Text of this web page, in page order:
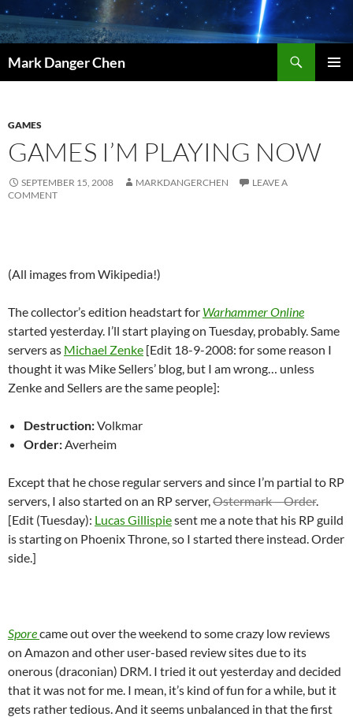
Skip
to
content
Mark Danger Chen
GAMES
GAMES I’M PLAYING NOW
SEPTEMBER 15, 2008 MARKDANGERCHEN
LEAVE A
COMMENT
(All images from Wikipedia!)
The collector’s edition headstart for Warhammer Online
started yesterday. I’ll start playing on Tuesday, probably. Same
servers as Michael Zenke [Edit 18-9-2008: for some reason I
thought it was Mike Sellers’ blog, but I am wrong… unless
Zenke and Sellers are the same people]:
Destruction:Volkmar
Order:Averheim
Except that he chose regular servers and since I’m partial to RP
servers, I also started on an RP server,Ostermark – Order.
[Edit (Tuesday): Lucas Gillispiesent me a note that his RP guild
is starting on Phoenix Throne, so I started there instead. Order
side.]
Sporecame out over the weekend to some crazy low reviews
on Amazon and other user-based review sites due to its
onerous (draconian) DRM. I tried it out yesterday and decided
that it was not for me. I mean, it’s kind of fun for a while, but it
gets rather tedious. And it seems unbalanced in that the first